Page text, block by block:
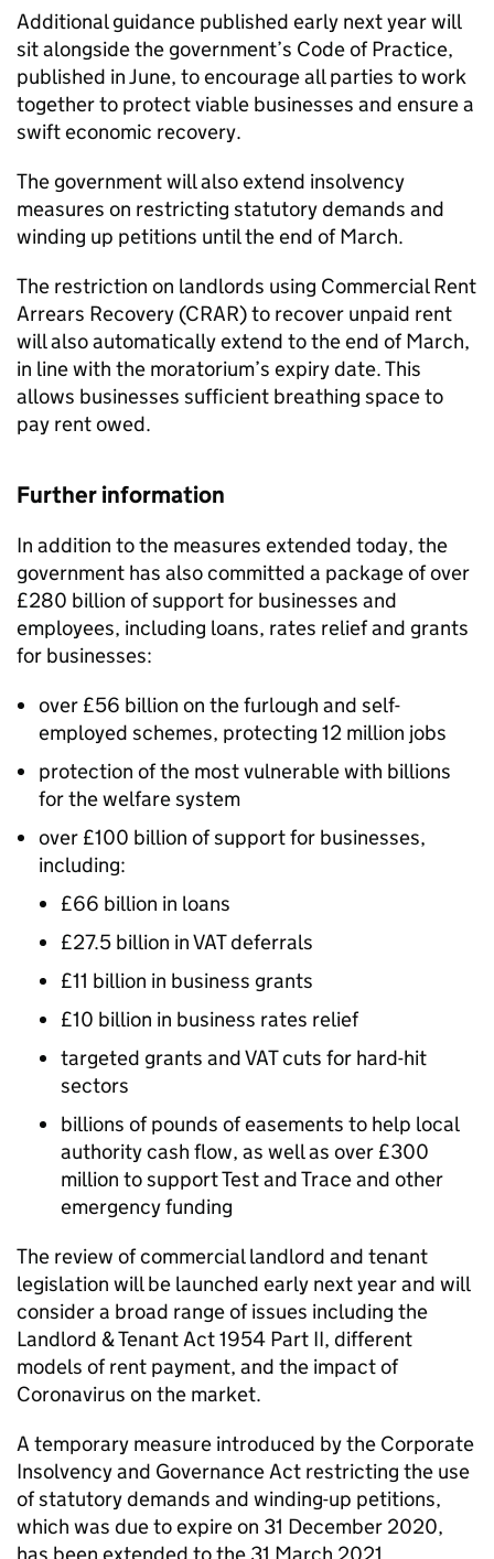
Additional guidance published early next year will
sit alongside the government’s Code of Practice,
published in June, to encourage all parties to work
together to protect viable businesses and ensure a
swift economic recovery.
The government will also extend insolvency
measures on restricting statutory demands and
winding up petitions until the end of March.
The restriction on landlords using Commercial Rent
Arrears Recovery (CRAR) to recover unpaid rent
will also automatically extend to the end of March,
in line with the moratorium’s expiry date. This
allows businesses sufficient breathing space to
pay rent owed.
Further information
In addition to the measures extended today, the
government has also committed a package of over
£280 billion of support for businesses and
employees, including loans, rates relief and grants
for businesses:
over £56 billion on the furlough and self-
employed schemes, protecting 12 million jobs
protection of the most vulnerable with billions
for the welfare system
over £100 billion of support for businesses,
including:
£66 billion in loans
£27.5 billion in VAT deferrals
£11 billion in business grants
£10 billion in business rates relief
targeted grants and VAT cuts for hard-hit
sectors
billions of pounds of easements to help local
authority cash flow, as well as over £300
million to support Test and Trace and other
emergency funding
The review of commercial landlord and tenant
legislation will be launched early next year and will
consider a broad range of issues including the
Landlord & Tenant Act 1954 Part II, different
models of rent payment, and the impact of
Coronavirus on the market.
A temporary measure introduced by the Corporate
Insolvency and Governance Act restricting the use
of statutory demands and winding-up petitions,
which was due to expire on 31 December 2020,